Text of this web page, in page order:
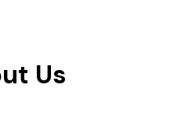
Us